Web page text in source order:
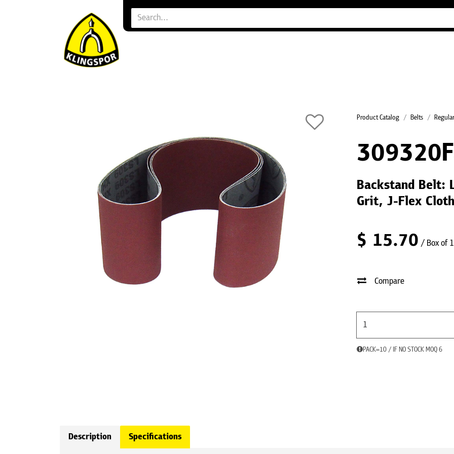
Product Catalog Belts
Backstand Belt:
Grit, J-Flex
$ 15.70 / Box of
Compare
PACK=10 / IF NO STOCK MOQ 6
Description Specifications